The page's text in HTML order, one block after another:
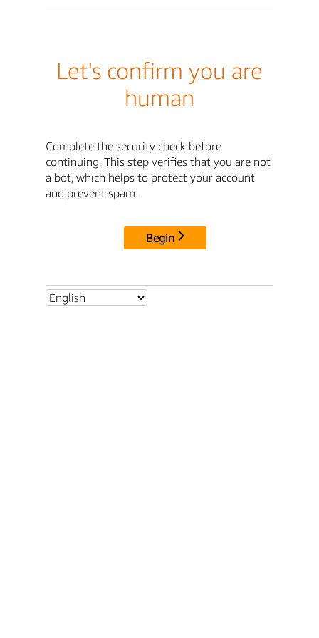
Let's confirm you are
human
Complete the security check before
continuing. This step verifies that you are not
a bot, which helps to protect your account
and prevent spam.
Begin